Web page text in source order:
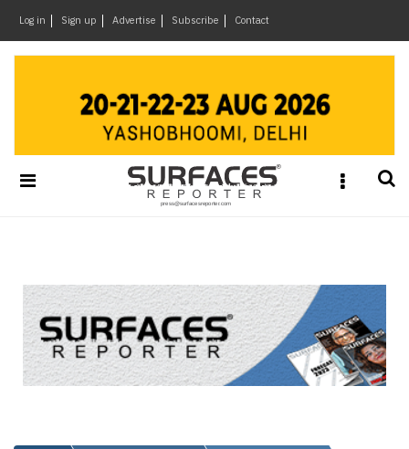
Log in Sign up Advertise Subscribe Contact
&
Materials
Headlines
Of
The
Week
SR
×